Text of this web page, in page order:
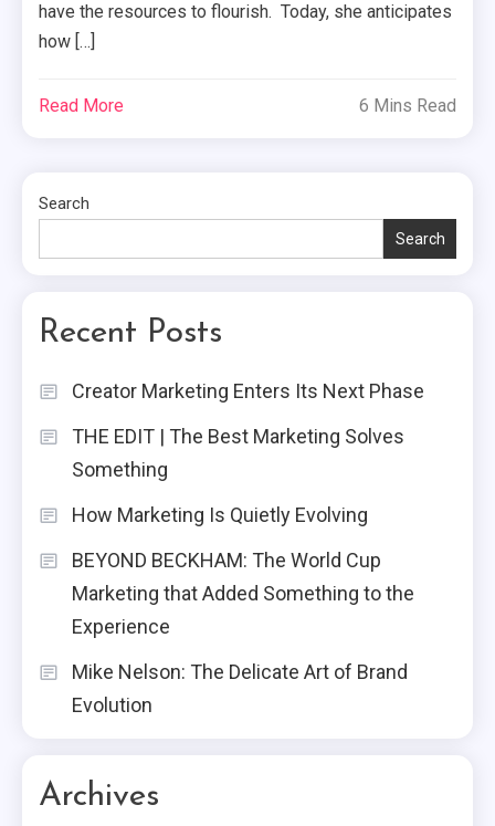
have the resources to flourish. Today, she anticipates
how […]
Read More 6 Mins Read
Search
Search
Recent Posts
Creator Marketing Enters Its Next Phase
THE EDIT | The Best Marketing Solves
Something
How Marketing Is Quietly Evolving
BEYOND BECKHAM: The World Cup
Marketing that Added Something to the
Experience
Mike Nelson: The Delicate Art of Brand
Evolution
Archives